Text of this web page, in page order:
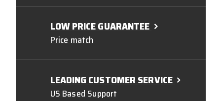
LOW PRICE GUARANTEE
Price match
LEADING CUSTOMER SERVICE
US Based Support